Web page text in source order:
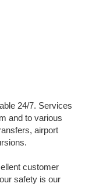
24/7. Services
and to various
airport
customer
safety is our